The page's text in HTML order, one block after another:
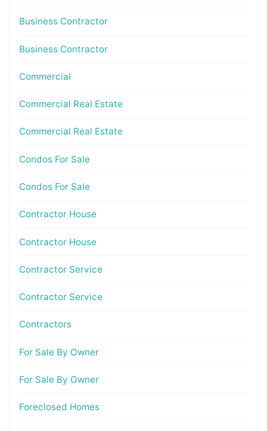
Business Contractor
Business Contractor
Commercial
Commercial Real Estate
Commercial Real Estate
Condos For Sale
Condos For Sale
Contractor House
Contractor House
Contractor Service
Contractor Service
Contractors
For Sale By Owner
For Sale By Owner
Foreclosed Homes